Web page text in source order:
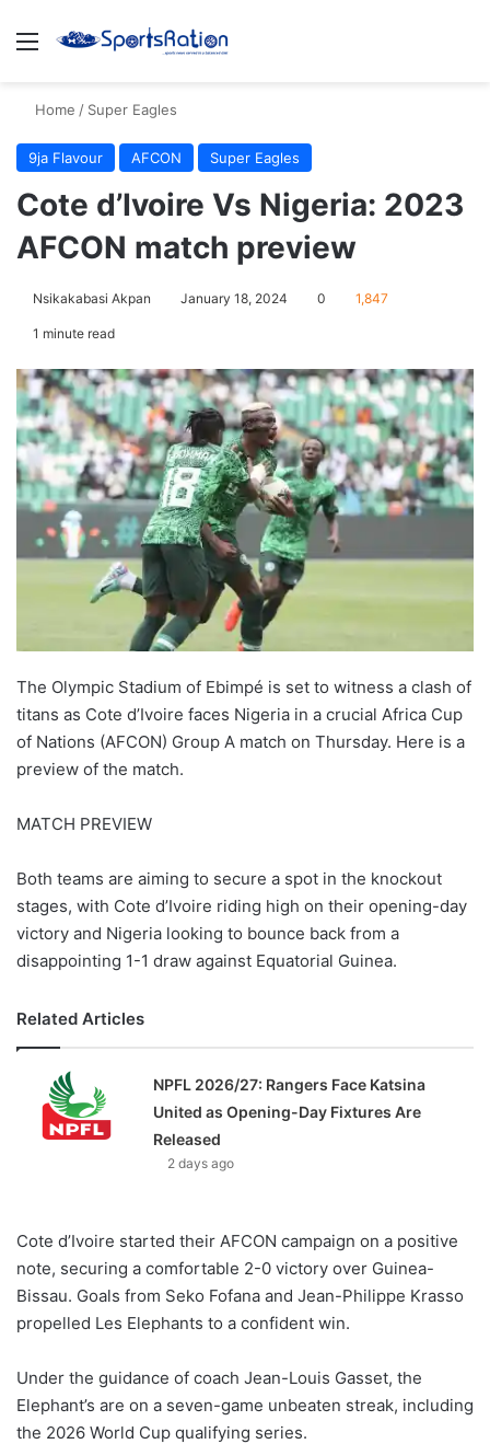
Menu
Home / Super Eagles
9ja Flavour AFCON Super Eagles
Cote d’Ivoire Vs Nigeria: 2023
AFCON match preview
Nsikakabasi Akpan January 18, 2024 0 1,847
1 minute read
The Olympic Stadium of Ebimpé is set to witness a clash of
titans as Cote d’Ivoire faces Nigeria in a crucial Africa Cup
of Nations (AFCON) Group A match on Thursday. Here is a
preview of the match.
MATCH PREVIEW
Both teams are aiming to secure a spot in the knockout
stages, with Cote d’Ivoire riding high on their opening-day
victory and Nigeria looking to bounce back from a
disappointing 1-1 draw against Equatorial Guinea.
Related Articles
NPFL 2026/27: Rangers Face Katsina
United as Opening-Day Fixtures Are
Released
2 days ago
Cote d’Ivoire started their AFCON campaign on a positive
note, securing a comfortable 2-0 victory over Guinea-
Bissau. Goals from Seko Fofana and Jean-Philippe Krasso
propelled Les Elephants to a confident win.
Under the guidance of coach Jean-Louis Gasset, the
Elephant’s are on a seven-game unbeaten streak, including
the 2026 World Cup qualifying series.